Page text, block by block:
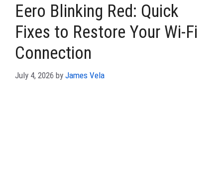
Eero Blinking Red: Quick
Fixes to Restore Your Wi-Fi
Connection
July 4, 2026 by James Vela